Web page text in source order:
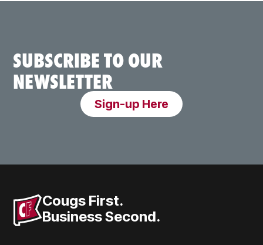
SUBSCRIBE TO OUR
NEWSLETTER
Sign-up Here
Cougs First.
Business Second.